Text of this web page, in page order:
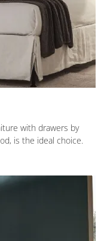
with drawers by
is the ideal choice.